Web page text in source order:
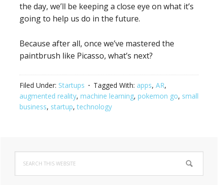
the day, we’ll be keeping a close eye on what it’s
going to help us do in the future.
Because after all, once we’ve mastered the
paintbrush like Picasso, what’s next?
Filed Under: Startups Tagged With: apps, AR,
augmented reality, machine learning, pokemon go, small
business, startup,technology
Primary
Sidebar
this
website